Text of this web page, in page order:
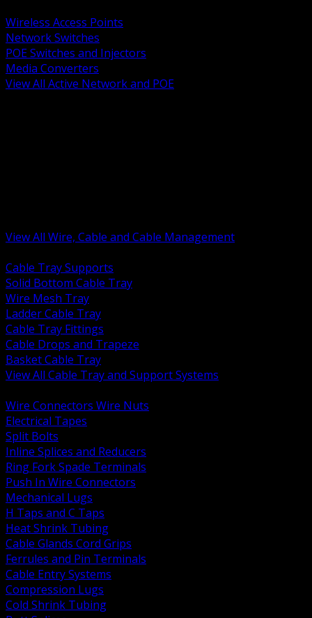
Wireless Access Points
Network Switches
POE Switches and Injectors
Media Converters
View All Active Network and POE
View All Wire, Cable and Cable Management
Cable Tray Supports
Solid Bottom Cable Tray
Wire Mesh Tray
Ladder Cable Tray
Cable Tray Fittings
Cable Drops and Trapeze
Basket Cable Tray
View All Cable Tray and Support Systems
Wire Connectors Wire Nuts
Electrical Tapes
Split Bolts
Inline Splices and Reducers
Ring Fork Spade Terminals
Push In Wire Connectors
Mechanical Lugs
H Taps and C Taps
Heat Shrink Tubing
Cable Glands Cord Grips
Ferrules and Pin Terminals
Cable Entry Systems
Compression Lugs
Cold Shrink Tubing